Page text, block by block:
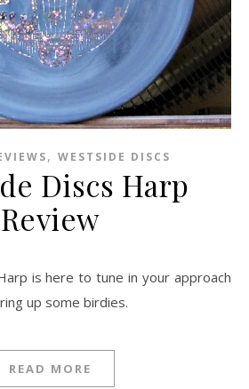
, WESTSIDE DISCS
Discs Harp
Review
up some birdies.
READ MORE